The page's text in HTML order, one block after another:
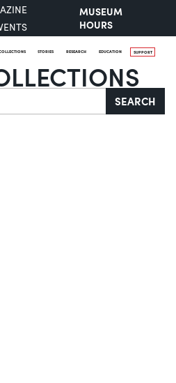
MUSEUM
HOURS
STORIES RESEARCH EDUCATION SUPPORT
SEARCH